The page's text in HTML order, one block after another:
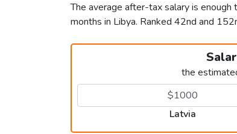
The average after-tax salary is
months in Libya. Ranked 42nd and
the
Latvia